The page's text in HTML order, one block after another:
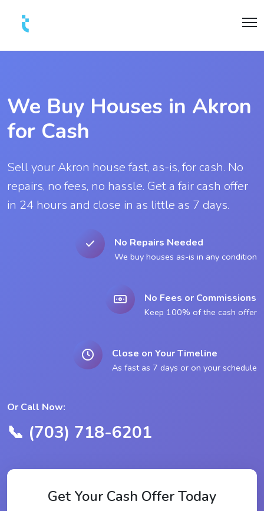
We Buy Houses in Akron
for Cash
Sell your Akron house fast, as-is, for cash. No
repairs, no fees, no hassle. Get a fair cash offer
in 24 hours and close in as little as 7 days.
No Repairs Needed
We buy houses as-is in any condition
No Fees or Commissions
Keep 100% of the cash offer
Close on Your Timeline
As fast as 7 days or on your schedule
Or Call Now:
📞 (703) 718-6201
Get Your Cash Offer Today